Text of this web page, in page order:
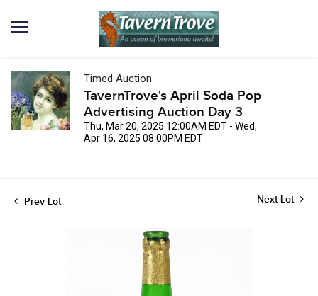
Timed Auction
TavernTrove's April Soda Pop
Advertising Auction Day 3
Thu, Mar 20, 2025 12:00AM EDT - Wed,
Apr 16, 2025 08:00PM EDT
Prev Lot Next Lot